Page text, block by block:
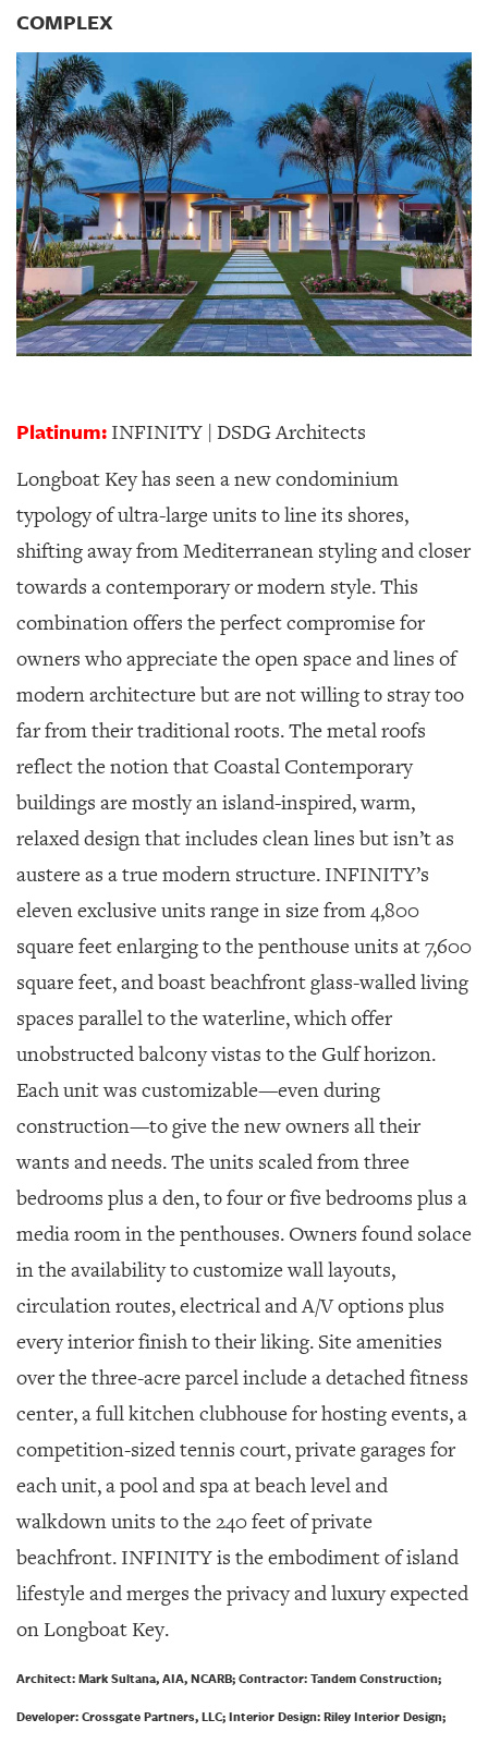
GIVES
BACK
OUR
PLATFORMS
CONTACT
US
COMPLEX
Platinum: INFINITY | DSDG Architects
Longboat Key has seen a new condominium
typology of ultra-large units to line its shores,
shifting away from Mediterranean styling and closer
towards a contemporary or modern style. This
combination offers the perfect compromise for
owners who appreciate the open space and lines of
modern architecture but are not willing to stray too
far from their traditional roots. The metal roofs
reflect the notion that Coastal Contemporary
buildings are mostly an island-inspired, warm,
relaxed design that includes clean lines but isn’t as
austere as a true modern structure. INFINITY’s
eleven exclusive units range in size from 4,800
square feet enlarging to the penthouse units at 7,600
square feet, and boast beachfront glass-walled living
spaces parallel to the waterline, which offer
unobstructed balcony vistas to the Gulf horizon.
Each unit was customizable—even during
construction—to give the new owners all their
wants and needs. The units scaled from three
bedrooms plus a den, to four or five bedrooms plus a
media room in the penthouses. Owners found solace
in the availability to customize wall layouts,
circulation routes, electrical and A/V options plus
every interior finish to their liking. Site amenities
over the three-acre parcel include a detached fitness
center, a full kitchen clubhouse for hosting events, a
competition-sized tennis court, private garages for
each unit, a pool and spa at beach level and
walkdown units to the 240 feet of private
beachfront. INFINITY is the embodiment of island
lifestyle and merges the privacy and luxury expected
on Longboat Key.
Architect: Mark Sultana, AIA, NCARB; Contractor: Tandem Construction;
Developer: Crossgate Partners, LLC; Interior Design: Riley Interior Design;